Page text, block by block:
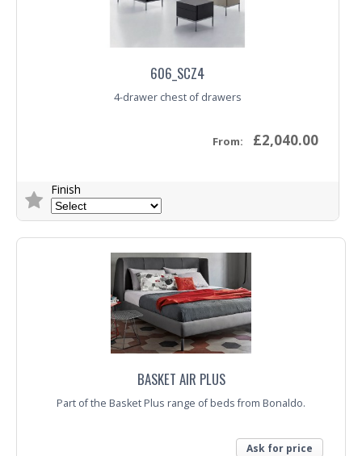
606_SCZ4
4-drawer chest of drawers
From: £2,040.00
Finish
BASKET AIR PLUS
Part of the Basket Plus range of beds from Bonaldo.
Ask for price